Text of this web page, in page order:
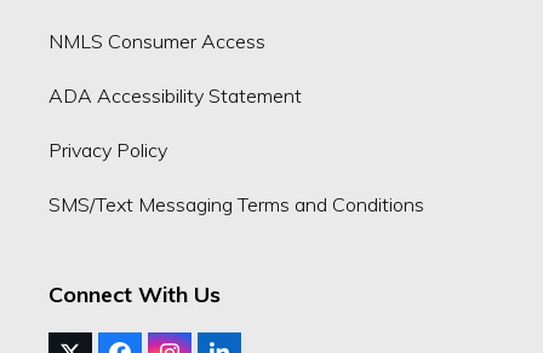
NMLS Consumer Access
ADA Accessibility Statement
Privacy Policy
SMS/Text Messaging Terms and Conditions
Connect With Us